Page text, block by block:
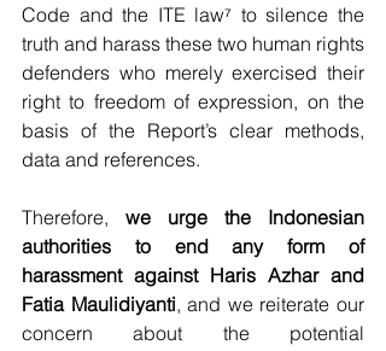
Code and the ITE law⁷ to silence the
truth and harass these two human rights
defenders who merely exercised their
right to freedom of expression, on the
basis of the Report’s clear methods,
data and references.
Therefore, we urge the Indonesian
authorities to end any form of
harassment against Haris Azhar and
Fatia Maulidiyanti, and we reiterate our
concern about the potential